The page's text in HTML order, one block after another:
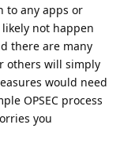
to any apps or
not happen
there are many
others will simply
would need
OPSEC process
you